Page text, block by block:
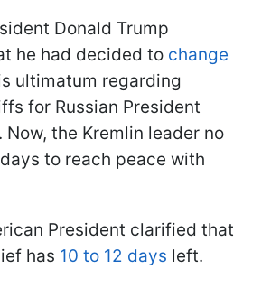
Donald Trump
he had decided to change
ultimatum regarding
for Russian President
the Kremlin leader no
to reach peace with
President clarified that
has 10 to 12 days left.